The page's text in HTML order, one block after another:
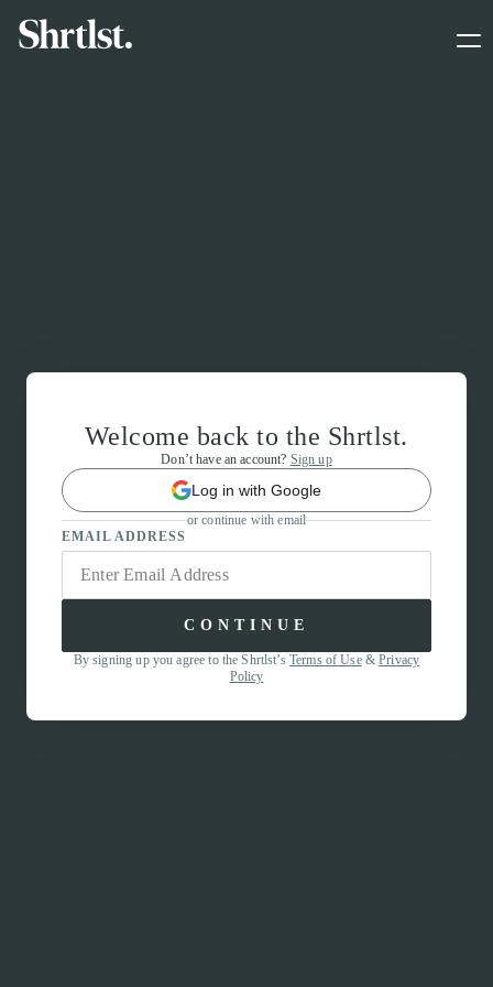
Welcome back to the Shrtlst.
Don’t have an account? Sign up
Log in with Google
or continue with email
EMAIL ADDRESS
CONTINUE
By signing up you agree to the Shrtlst’s Terms of Use&Privacy
Policy